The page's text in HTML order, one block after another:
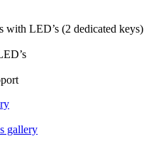
with LED’s (2 dedicated keys)
gallery